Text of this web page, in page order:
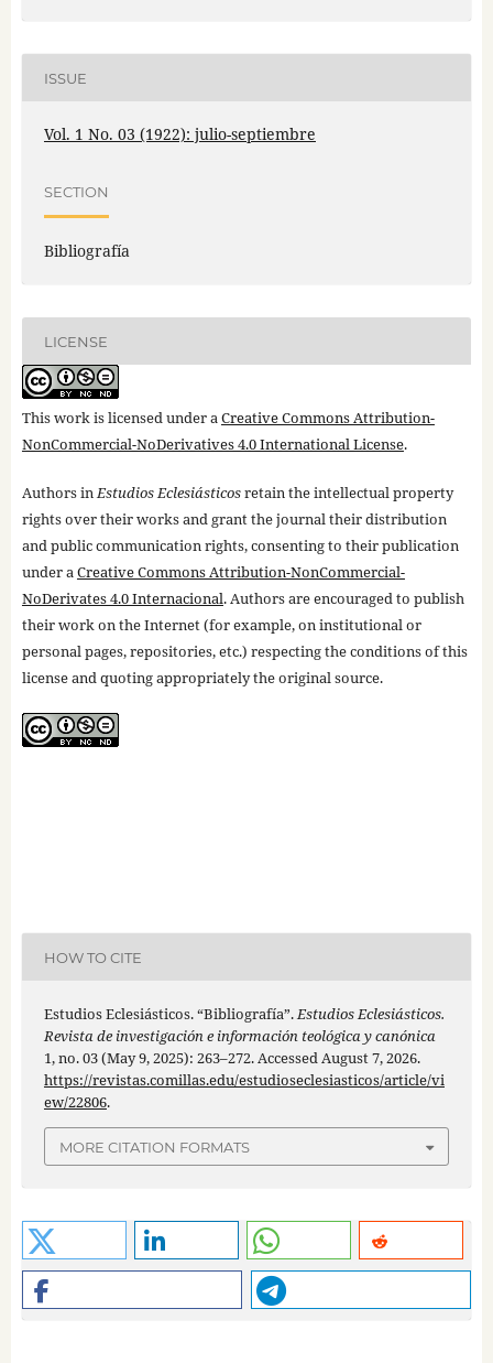
ISSUE
Vol. 1 No. 03 (1922): julio-septiembre
SECTION
Bibliografía
LICENSE
This work is licensed under aCreative Commons Attribution-
NonCommercial-NoDerivatives 4.0 International License.
Authors inEstudios Eclesiásticosretain the intellectual property
rights over their works and grant the journal their distribution
and public communication rights, consenting to their publication
under aCreative Commons Attribution-NonCommercial-
NoDerivates 4.0 Internacional. Authors are encouraged to publish
their work on the Internet (for example, on institutional or
personal pages, repositories, etc.) respecting the conditions of this
license and quoting appropriately the original source.
HOW TO CITE
Estudios Eclesiásticos. “Bibliografía”.Estudios Eclesiásticos.
Revista de investigación e información teológica y canónica
1, no. 03 (May 9, 2025): 263–272. Accessed August 7, 2026.
https://revistas.comillas.edu/estudioseclesiasticos/article/vi
ew/22806.
MORE CITATION FORMATS